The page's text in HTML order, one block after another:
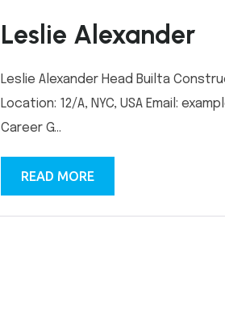
Leslie Alexander
Leslie Alexander Head Builta
Location: 12/A, NYC, USA Email:
Career G...
READ MORE